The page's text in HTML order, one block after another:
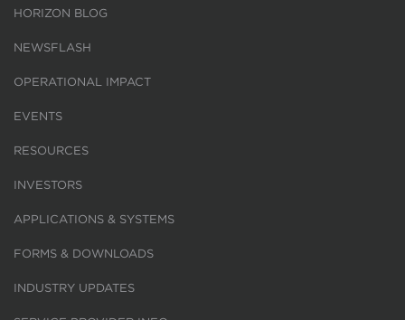
HORIZON BLOG
NEWSFLASH
OPERATIONAL IMPACT
EVENTS
RESOURCES
INVESTORS
APPLICATIONS & SYSTEMS
FORMS & DOWNLOADS
INDUSTRY UPDATES